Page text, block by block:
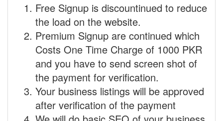
Free Signup is discountinued to reduce
the load on the website.
Premium Signup are continued which
Costs One Time Charge of 1000 PKR
and you have to send screen shot of
the payment for verification.
Your business listings will be approved
after verification of the payment